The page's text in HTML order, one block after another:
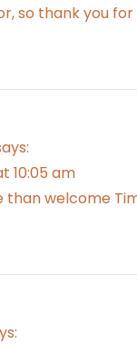
so thank you
10:05 am
than welcome